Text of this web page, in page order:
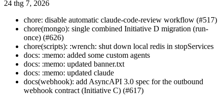
24 thg 7, 2026
chore: disable automatic claude-code-review workflow (#517)
chore(mongo): single combined Initiative D migration (run-
once) (#626)
chore(scripts): :wrench: shut down local redis in stopServices
docs: :memo: added some custom agents
docs: :memo: updated banner.txt
docs: :memo: updated claude
docs(webhook): add AsyncAPI 3.0 spec for the outbound
webhook contract (Initiative C) (#617)